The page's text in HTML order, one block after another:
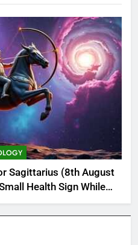
Sagittarius (8th August
Health Sign While
Else’s Problems